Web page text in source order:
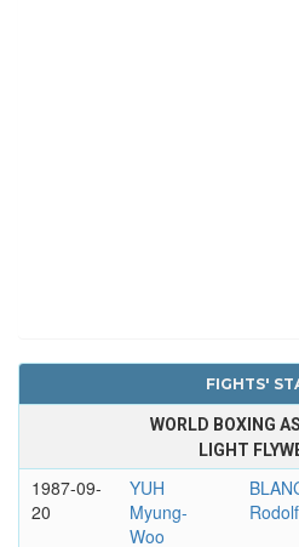
FIGHTS'
WORLD BOXING
LIGHT
1987-09-
20
YUH
Myung-
Woo